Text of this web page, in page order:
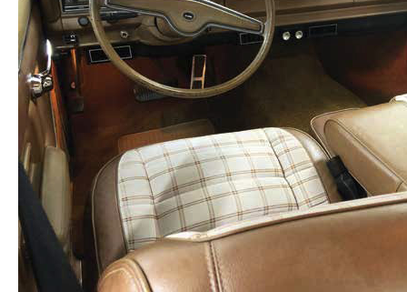
View Our Popular Videos
Shop Parts &
Accessories
Visit the Owner Site
X